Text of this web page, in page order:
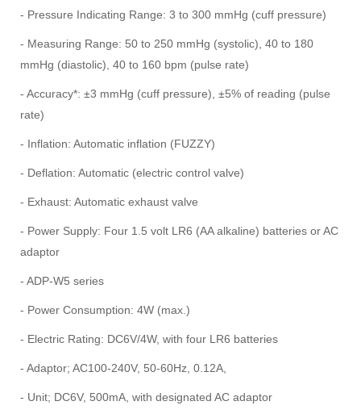
- Pressure Indicating Range: 3 to 300 mmHg (cuff pressure)
- Measuring Range: 50 to 250 mmHg (systolic), 40 to 180
mmHg (diastolic), 40 to 160 bpm (pulse rate)
- Accuracy*: ±3 mmHg (cuff pressure), ±5% of reading (pulse
rate)
- Inflation: Automatic inflation (FUZZY)
- Deflation: Automatic (electric control valve)
- Exhaust: Automatic exhaust valve
- Power Supply: Four 1.5 volt LR6 (AA alkaline) batteries or AC
adaptor
- ADP-W5 series
- Power Consumption: 4W (max.)
- Electric Rating: DC6V/4W, with four LR6 batteries
- Adaptor; AC100-240V, 50-60Hz, 0.12A,
- Unit; DC6V, 500mA, with designated AC adaptor